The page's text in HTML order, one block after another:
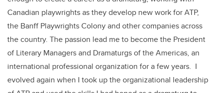
Canadian playwrights as they develop new work for ATP,
the Banff Playwrights Colony and other companies across
the country. The passion lead me to become the President
of Literary Managers and Dramaturgs of the Americas, an
international professional organization for a few years. I
evolved again when I took up the organizational leadership